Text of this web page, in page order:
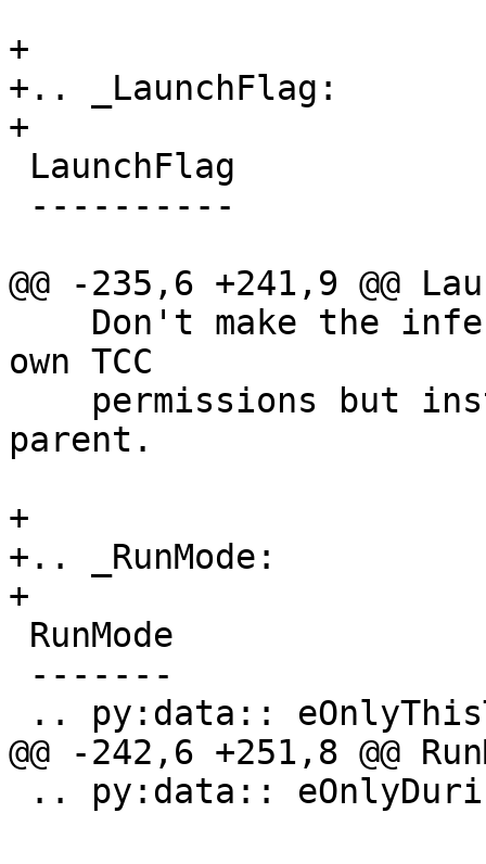
+
+.. _LaunchFlag:
+
@@ -235,6 +241,9 @@
own TCC
parent.
+
+.. _RunMode:
+
@@ -242,6 +251,8 @@